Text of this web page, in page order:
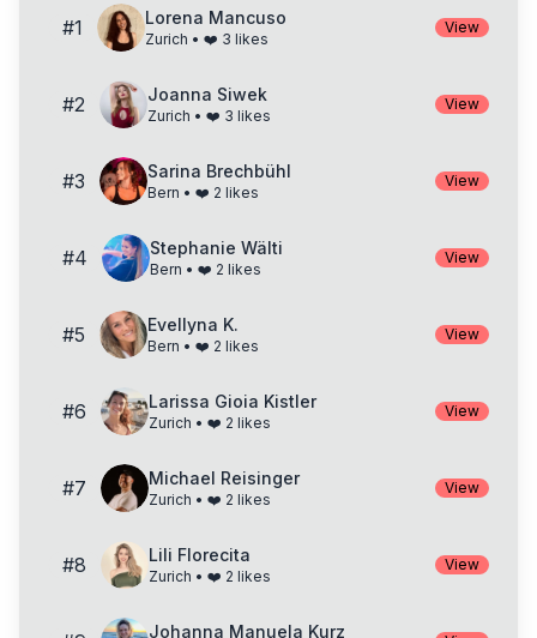
#1 Lorena Mancuso
Zurich • ❤️ 3 likes
View
#2 Joanna Siwek
Zurich • ❤️ 3 likes
View
#3 Sarina Brechbühl
Bern • ❤️ 2 likes
View
#4 Stephanie Wälti
Bern • ❤️ 2 likes
View
#5 Evellyna K.
Bern • ❤️ 2 likes
View
#6 Larissa Gioia Kistler
Zurich • ❤️ 2 likes
View
#7 Michael Reisinger
Zurich • ❤️ 2 likes
View
#8 Lili Florecita
Zurich • ❤️ 2 likes
View
Johanna Manuela Kurz